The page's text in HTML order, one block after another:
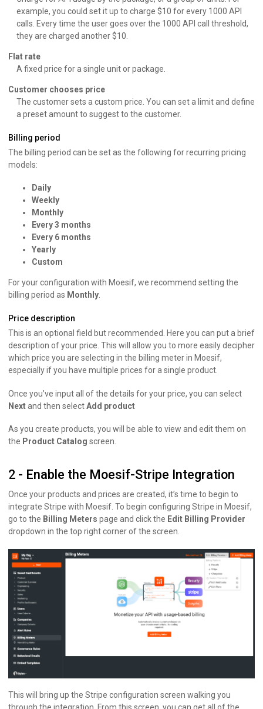
example, you could set it up to charge $10 for every 1000 API
calls. Every time the user goes over the 1000 API call threshold,
they are charged another $10.
Flat rate
A fixed price for a single unit or package.
Customer chooses price
The customer sets a custom price. You can set a limit and define
a preset amount to suggest to the customer.
Billing period
The billing period can be set as the following for recurring pricing
models:
Daily
Weekly
Monthly
Every 3 months
Every 6 months
Yearly
Custom
For your configuration with Moesif, we recommend setting the
billing period as Monthly.
Price description
This is an optional field but recommended. Here you can put a brief
description of your price. This will allow you to more easily decipher
which price you are selecting in the billing meter in Moesif,
especially if you have multiple prices for a single product.
Once you’ve input all of the details for your price, you can select
Nextand then selectAdd product
As you create products, you will be able to view and edit them on
the Product Catalog screen.
2 - Enable the Moesif-Stripe Integration
Once your products and prices are created, it’s time to begin to
integrate Stripe with Moesif. To begin configuring Stripe in Moesif,
go to the Billing Meters page and click the Edit Billing Provider
dropdown in the top right corner of the screen.
This will bring up the Stripe configuration screen walking you